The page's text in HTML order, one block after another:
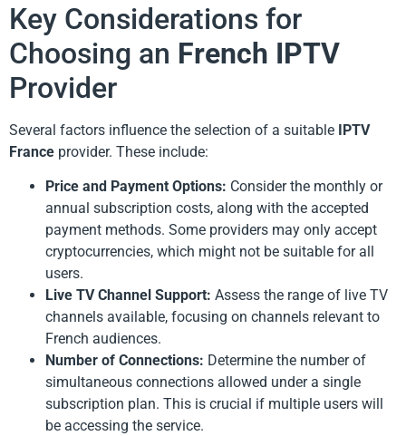
Key Considerations for
Choosing an French IPTV
Provider
Several factors influence the selection of a suitable IPTV
France provider. These include:
Price and Payment Options: Consider the monthly or
annual subscription costs, along with the accepted
payment methods. Some providers may only accept
cryptocurrencies, which might not be suitable for all
users.
Live TV Channel Support: Assess the range of live TV
channels available, focusing on channels relevant to
French audiences.
Number of Connections: Determine the number of
simultaneous connections allowed under a single
subscription plan. This is crucial if multiple users will
be accessing the service.